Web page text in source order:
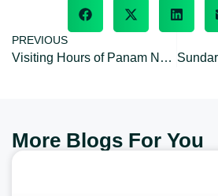
PREVIOUS
Visiting Hours of Panam Nagar: opening/closing hours & off day
More Blogs For You